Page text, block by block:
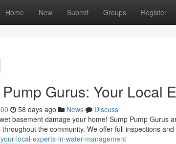
Home New Submit Groups Register
Gurus: Your Local
58 days ago News
Discuss
basement damage your home! Sump Pump Gurus
the community. We offer full inspections and
local-experts-in-water-management